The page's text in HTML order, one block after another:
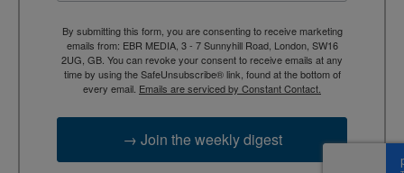
By submitting this form, you are consenting to receive marketing
emails from: EBR MEDIA, 3 - 7 Sunnyhill Road, London, SW16
2UG, GB. You can revoke your consent to receive emails at any
time by using the SafeUnsubscribe® link, found at the bottom of
every email. Emails are serviced by Constant Contact.
→ Join the weekly digest